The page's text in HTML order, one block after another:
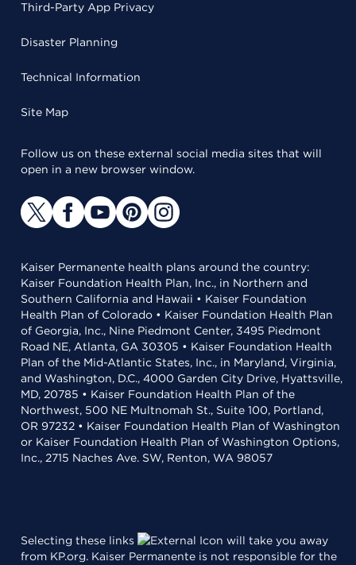
Third-Party App Privacy
Disaster Planning
Technical Information
Site Map
Follow us on these external social media sites that will
open in a new browser window.
Kaiser Permanente health plans around the country:
Kaiser Foundation Health Plan, Inc., in Northern and
Southern California and Hawaii • Kaiser Foundation
Health Plan of Colorado • Kaiser Foundation Health Plan
of Georgia, Inc., Nine Piedmont Center, 3495 Piedmont
Road NE, Atlanta, GA 30305 • Kaiser Foundation Health
Plan of the Mid-Atlantic States, Inc., in Maryland, Virginia,
and Washington, D.C., 4000 Garden City Drive, Hyattsville,
MD, 20785 • Kaiser Foundation Health Plan of the
Northwest, 500 NE Multnomah St., Suite 100, Portland,
OR 97232 • Kaiser Foundation Health Plan of Washington
or Kaiser Foundation Health Plan of Washington Options,
Inc., 2715 Naches Ave. SW, Renton, WA 98057
Selecting these links
will take you away
from KP.org. Kaiser Permanente is not responsible for the